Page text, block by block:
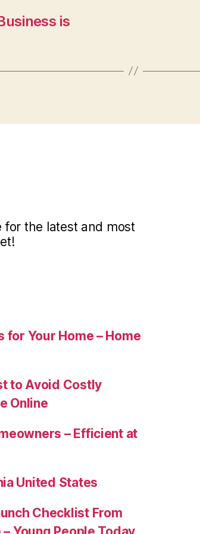
is
for the latest and most
Your Home – Home
to Avoid Costly
Online
– Efficient at
United States
Checklist From
Young People Today